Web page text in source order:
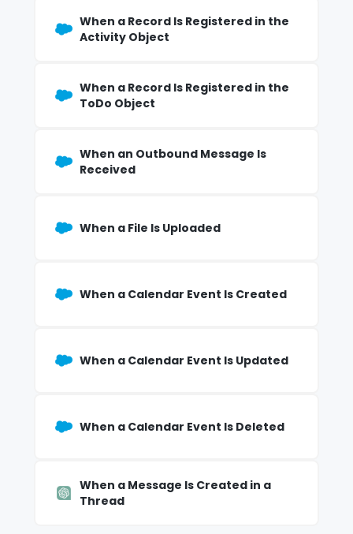
When a Record Is Registered in the
Activity Object
When a Record Is Registered in the
ToDo Object
When an Outbound Message Is
Received
When a File Is Uploaded
When a Calendar Event Is Created
When a Calendar Event Is Updated
When a Calendar Event Is Deleted
When a Message Is Created in a
Thread